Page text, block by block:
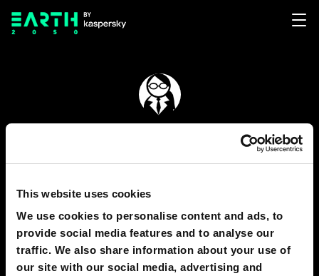
This website uses cookies
We use cookies to personalise content and ads, to
provide social media features and to analyse our
traffic. We also share information about your use of
our site with our social media, advertising and
GRAPHICS 1